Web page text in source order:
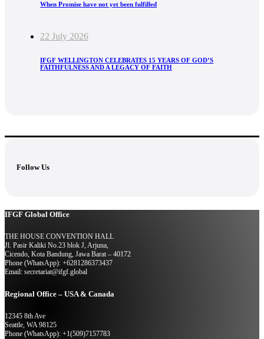
When Promise have not yet been fulfilled
22 July 2026
IFGF WELLINGTON CELEBRATES 15 YEARS OF GOD’S
FAITHFULNESS AND A LEGACY OF FAITH
Follow Us
IFGF Global Office
THE HOUSE CONVENTION HALL
Jl. Pasir Kaliki No.23 blok J, Arjuna,
Cicendo, Kota Bandung, Jawa Barat – 40172
Phone (WhatsApp): +6281286373437
Email: secretariat@ifgf.global
Regional Office – USA & Canada
12345 8th Ave
Seattle, WA 98125
Phone (WhatsApp): +1(509)7157783